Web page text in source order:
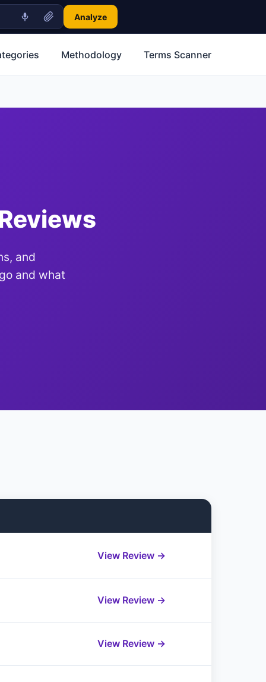
Analyze
Methodology Terms Scanner
and
and what
View Review →
View Review →
View Review →